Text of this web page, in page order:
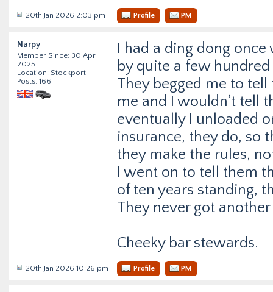
20th Jan 2026 2:03 pm Profile PM
Narpy
Member Since: 30 Apr
2025
Location: Stockport
Posts: 166
I had a ding dong
by quite a few
They begged me to
me and I wouldn’t tell
eventually I unloaded
insurance, they do, so
they make the rules,
I went on to tell them
of ten years standing,
They never got
Cheeky bar stewards.
20th Jan 2026 10:26 pm Profile PM